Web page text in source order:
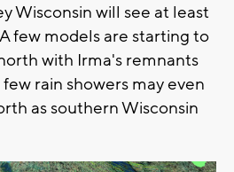
Wisconsin will see at least
few models are starting to
with Irma's remnants
rain showers may even
as southern Wisconsin